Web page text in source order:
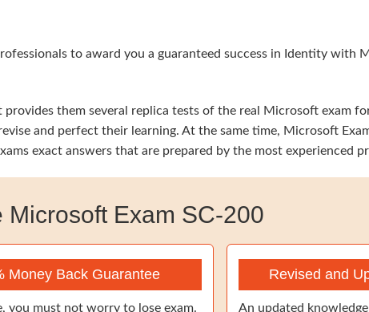
to award you a guaranteed success in Identity with
them several replica tests of the real Microsoft exam
and perfect their learning. At the same time, Microsoft
exact answers that are prepared by the most experienced
Microsoft Exam SC-200
Money Back Guarantee
you must not worry to lose exam.
Revised and
An updated